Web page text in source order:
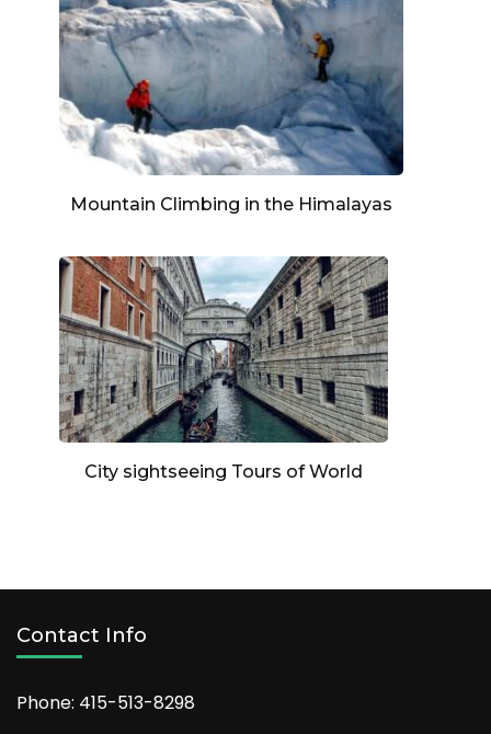
Mountain Climbing in the Himalayas
City sightseeing Tours of World
Contact Info
Phone: 415-513-8298